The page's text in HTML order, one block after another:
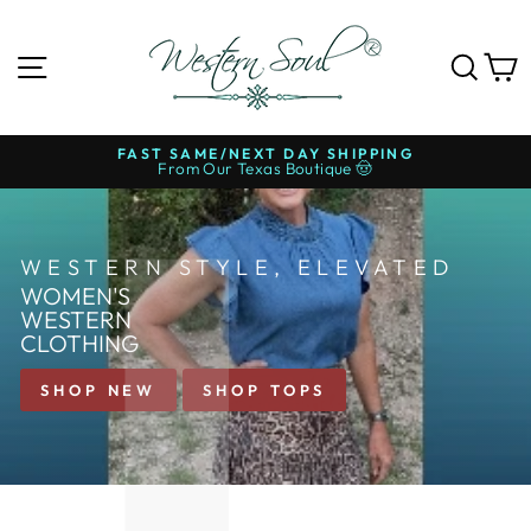
SITE NAVIGATIONWESTERN
SOUL®
Pause
slideshow
FREE SHIPPING ON $99+
Over 700+ 5-Star Reviews ⭐
WESTERN STYLE, ELEVATED
WOMEN'S
WESTERN
CLOTHING
SHOP NEW SHOP TOPS